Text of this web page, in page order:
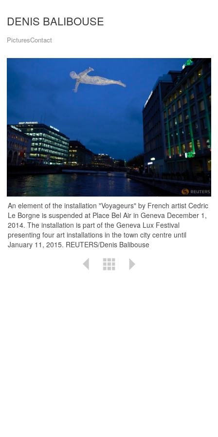
DENIS BALIBOUSE
PicturesContact
An element of the installation "Voyageurs" by French artist Cedric
Le Borgne is suspended at Place Bel Air in Geneva December 1,
2014. The installation is part of the Geneva Lux Festival
presenting four art installations in the town city centre until
January 11, 2015. REUTERS/Denis Balibouse